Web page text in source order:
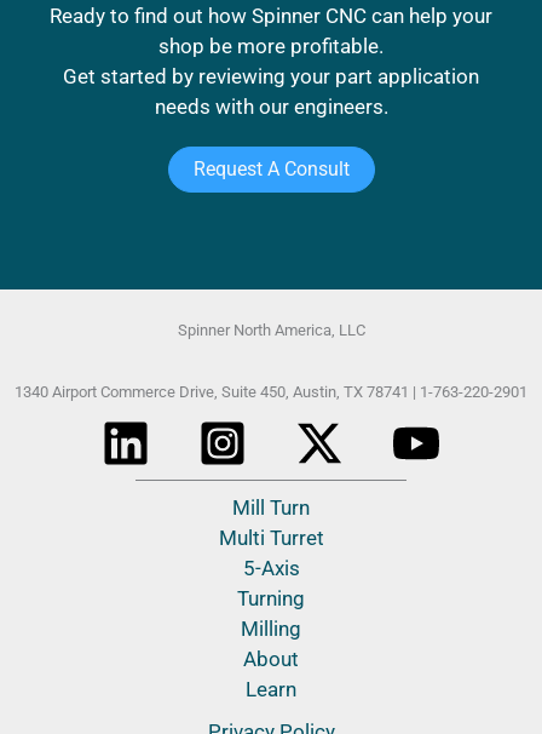
Ready to find out how Spinner CNC can help your
shop be more profitable.
Get started by reviewing your part application
needs with our engineers.
Request A Consult
Spinner North America, LLC
1340 Airport Commerce Drive, Suite 450, Austin, TX 78741 | 1-763-220-2901
Mill Turn
Multi Turret
5-Axis
Turning
Milling
About
Learn